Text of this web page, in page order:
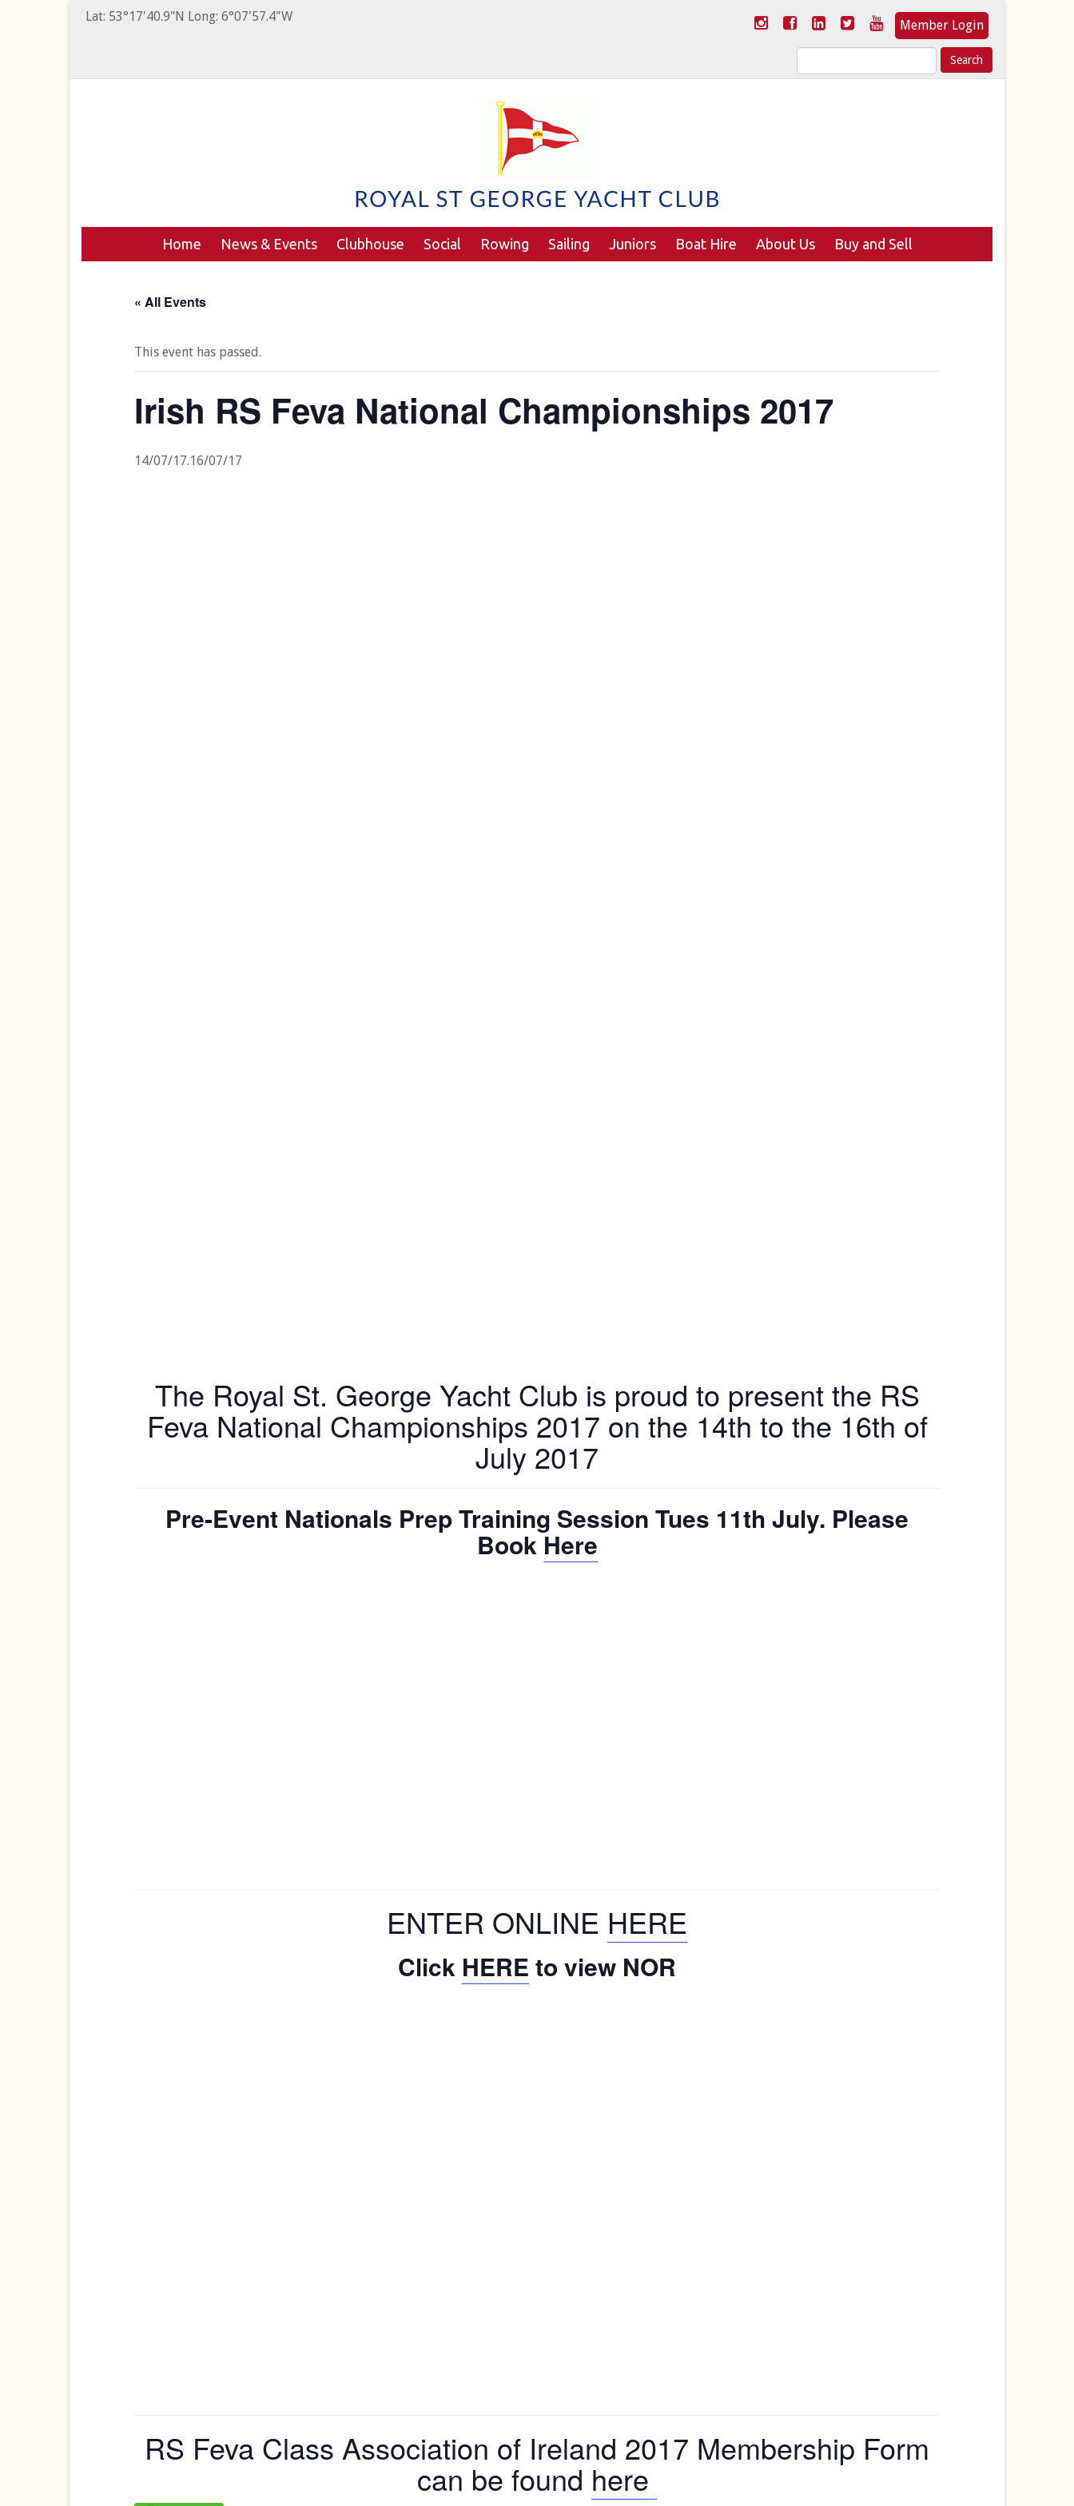
Lat: 53°17'40.9"N Long: 6°07'57.4"W
Member Login
Search
for:
Home News & Events Clubhouse Social Rowing Sailing Juniors Boat Hire About Us Buy and Sell
« All Events
This event has passed.
Irish RS Feva National Championships 2017
14/07/17.16/07/17
The Royal St. George Yacht Club is proud to present the RS
Feva National Championships 2017 on the 14th to the 16th of
July 2017
Pre-Event Nationals Prep Training Session Tues 11th July. Please
BookHere
ENTER ONLINE HERE
Click HERE to view NOR
RS Feva Class Association of Ireland 2017 Membership Form
can be found here